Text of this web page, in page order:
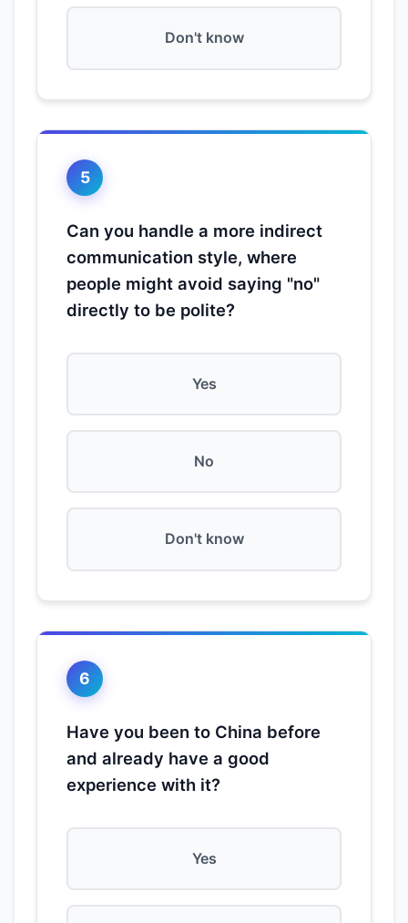
Don't know
5
Can you handle a more indirect
communication style, where
people might avoid saying "no"
directly to be polite?
Yes
No
Don't know
6
Have you been to China before
and already have a good
experience with it?
Yes